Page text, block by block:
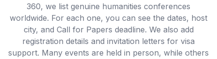
360, we list genuine humanities conferences
worldwide. For each one, you can see the dates, host
city, and Call for Papers deadline. We also add
registration details and invitation letters for visa
support. Many events are held in person, while others